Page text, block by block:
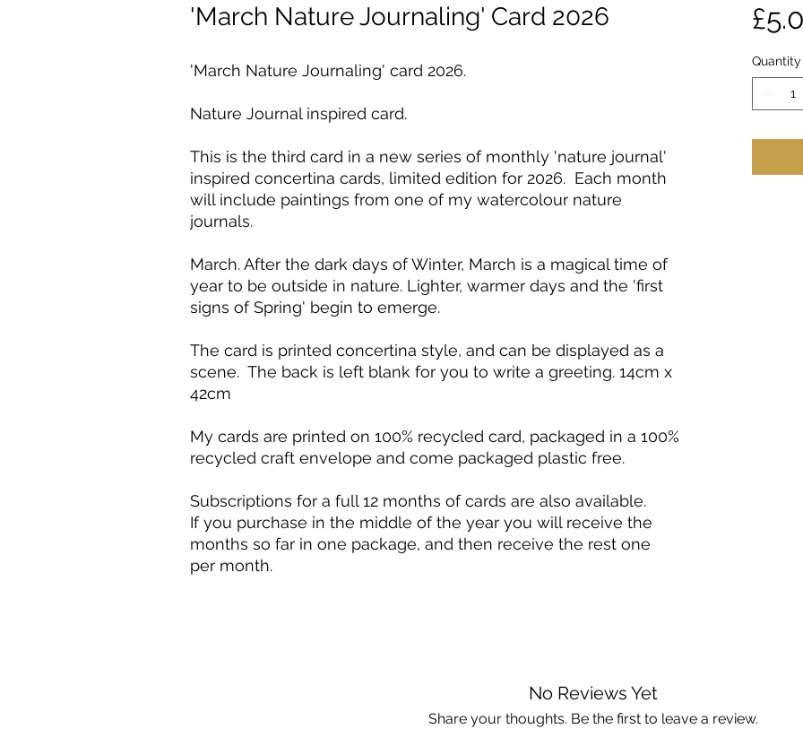
'March Nature Journaling' Card 2026
'March Nature Journaling' card 2026.
Nature Journal inspired card.
This is the third card in a new series of monthly 'nature journal'
inspired concertina cards, limited edition for 2026. Each month
will include paintings from one of my watercolour nature
journals.
March. After the dark days of Winter, March is a magical time of
year to be outside in nature. Lighter, warmer days and the 'first
signs of Spring' begin to emerge.
The card is printed concertina style, and can be displayed as a
scene. The back is left blank for you to write a greeting. 14cm x
42cm
My cards are printed on 100% recycled card, packaged in a 100%
recycled craft envelope and come packaged plastic free.
Subscriptions for a full 12 months of cards are also available.
If you purchase in the middle of the year you will receive the
months so far in one package, and then receive the rest one
per month.
Quantity
No Reviews Yet
Share your thoughts. Be the first to leave a review.